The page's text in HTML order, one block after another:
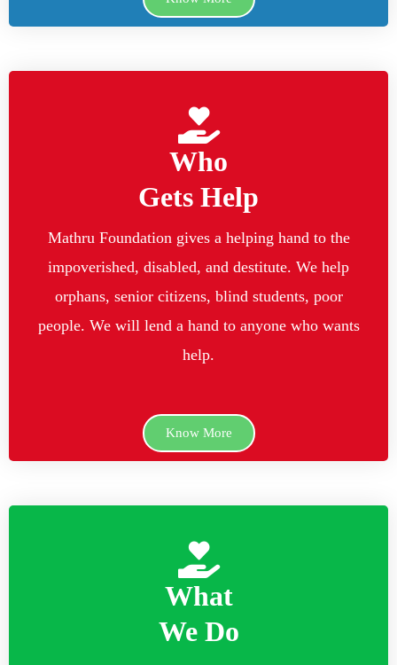
Who
Gets Help
Mathru Foundation gives a helping hand to the
impoverished, disabled, and destitute. We help
orphans, senior citizens, blind students, poor
people. We will lend a hand to anyone who wants
help.
Know More
What
We Do